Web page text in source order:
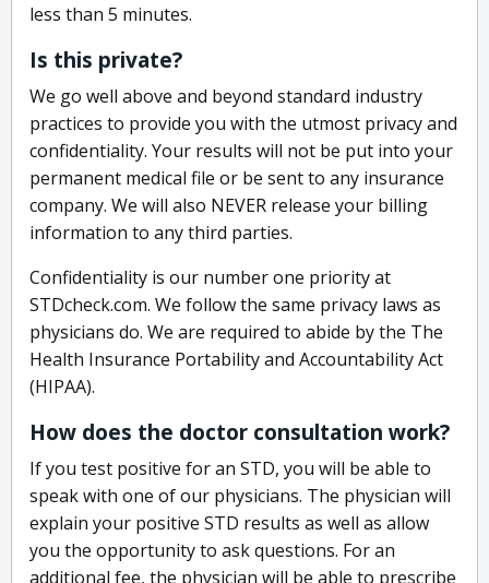
less than 5 minutes.
Is this private?
We go well above and beyond standard industry
practices to provide you with the utmost privacy and
confidentiality. Your results will not be put into your
permanent medical file or be sent to any insurance
company. We will also NEVER release your billing
information to any third parties.
Confidentiality is our number one priority at
STDcheck.com. We follow the same privacy laws as
physicians do. We are required to abide by the The
Health Insurance Portability and Accountability Act
(HIPAA).
How does the doctor consultation work?
If you test positive for an STD, you will be able to
speak with one of our physicians. The physician will
explain your positive STD results as well as allow
you the opportunity to ask questions. For an
additional fee, the physician will be able to prescribe